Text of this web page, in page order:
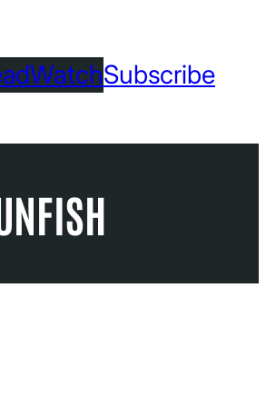
WatchSubscribe